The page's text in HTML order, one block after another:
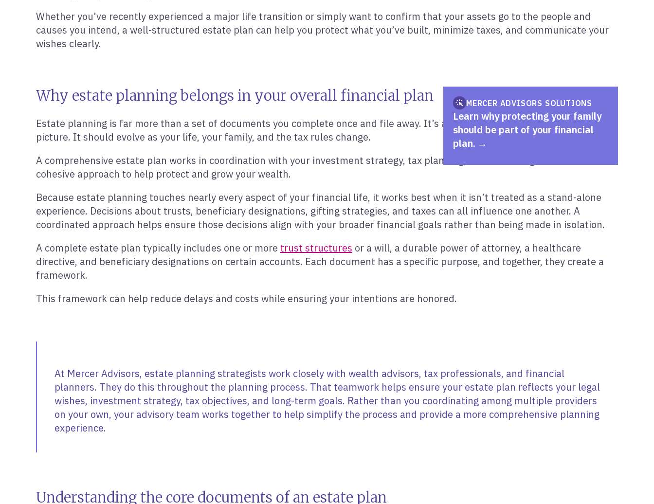
Whether you’ve recently experienced a major life transition or simply want to confirm that your assets go to the people and
causes you intend, a well-structured estate plan can help you protect what you’ve built, minimize taxes, and communicate your
wishes clearly.
Why estate planning belongs in your overall financial plan
Estate planning is far more than a set of documents you complete once and file away. It’s a key part of your overall financial
picture. It should evolve as your life, your family, and the tax rules change.
A comprehensive estate plan works in coordination with your investment strategy, tax planning, and financial goals to create a
cohesive approach to help protect and grow your wealth.
Because estate planning touches nearly every aspect of your financial life, it works best when it isn’t treated as a stand-alone
experience. Decisions about trusts, beneficiary designations, gifting strategies, and taxes can all influence one another. A
coordinated approach helps ensure those decisions align with your broader financial goals rather than being made in isolation.
A complete estate plan typically includes one or more trust structures or a will, a durable power of attorney, a healthcare
directive, and beneficiary designations on certain accounts. Each document has a specific purpose, and together, they create a
framework.
This framework can help reduce delays and costs while ensuring your intentions are honored.
At Mercer Advisors, estate planning strategists work closely with wealth advisors, tax professionals, and financial
planners. They do this throughout the planning process. That teamwork helps ensure your estate plan reflects your legal
wishes, investment strategy, tax objectives, and long-term goals. Rather than you coordinating among multiple providers
on your own, your advisory team works together to help simplify the process and provide a more comprehensive planning
experience.
Understanding the core documents of an estate plan
MERCER ADVISORS SOLUTIONS
Learn why protecting your family
should be part of your financial
plan.